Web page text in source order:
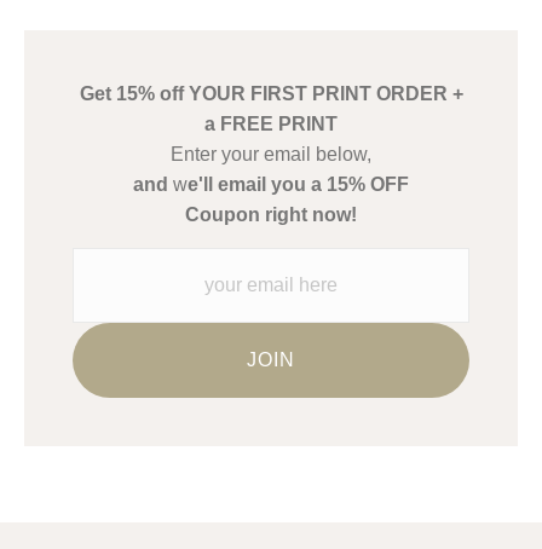
Description from Merchant:
This merchant has removed information about what
materials they are using in the production of their products.
Please verify with them directly.
Get 15% off YOUR FIRST PRINT ORDER +
a FREE PRINT
Enter your email below,
and we'll email you a 15% OFF
Coupon right now!